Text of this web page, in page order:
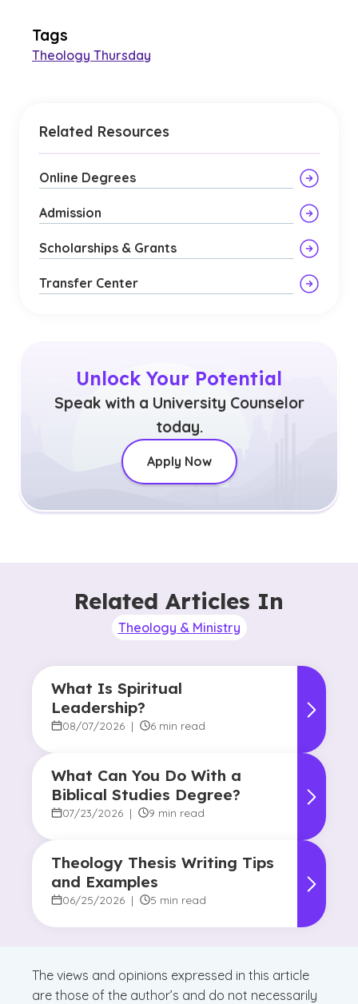
Tags
Theology Thursday
Related Resources
Online Degrees
Admission
Scholarships & Grants
Transfer Center
Unlock Your Potential
Speak with a University Counselor
today.
Apply Now
Related Articles In
Theology & Ministry
What Is Spiritual
Leadership?
08/07/2026 | 6 min read
What Can You Do With a
Biblical Studies Degree?
07/23/2026 | 9 min read
Theology Thesis Writing Tips
and Examples
06/25/2026 | 5 min read
The views and opinions expressed in this article
are those of the author’s and do not necessarily